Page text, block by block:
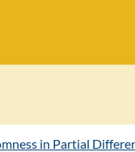
in Partial